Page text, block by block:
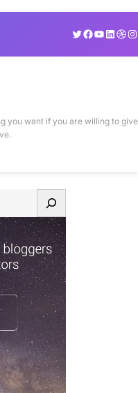
Twitter
Facebook
YouTube
you want if you are willing to give